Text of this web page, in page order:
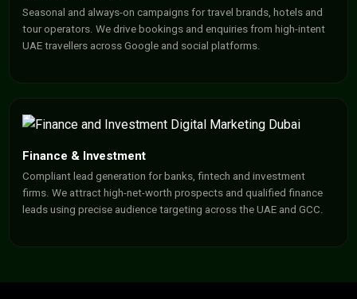
Seasonal and always-on campaigns for travel brands, hotels and
tour operators. We drive bookings and enquiries from high-intent
UAE travellers across Google and social platforms.
Finance & Investment
Compliant lead generation for banks, fintech and investment
firms. We attract high-net-worth prospects and qualified finance
leads using precise audience targeting across the UAE and GCC.